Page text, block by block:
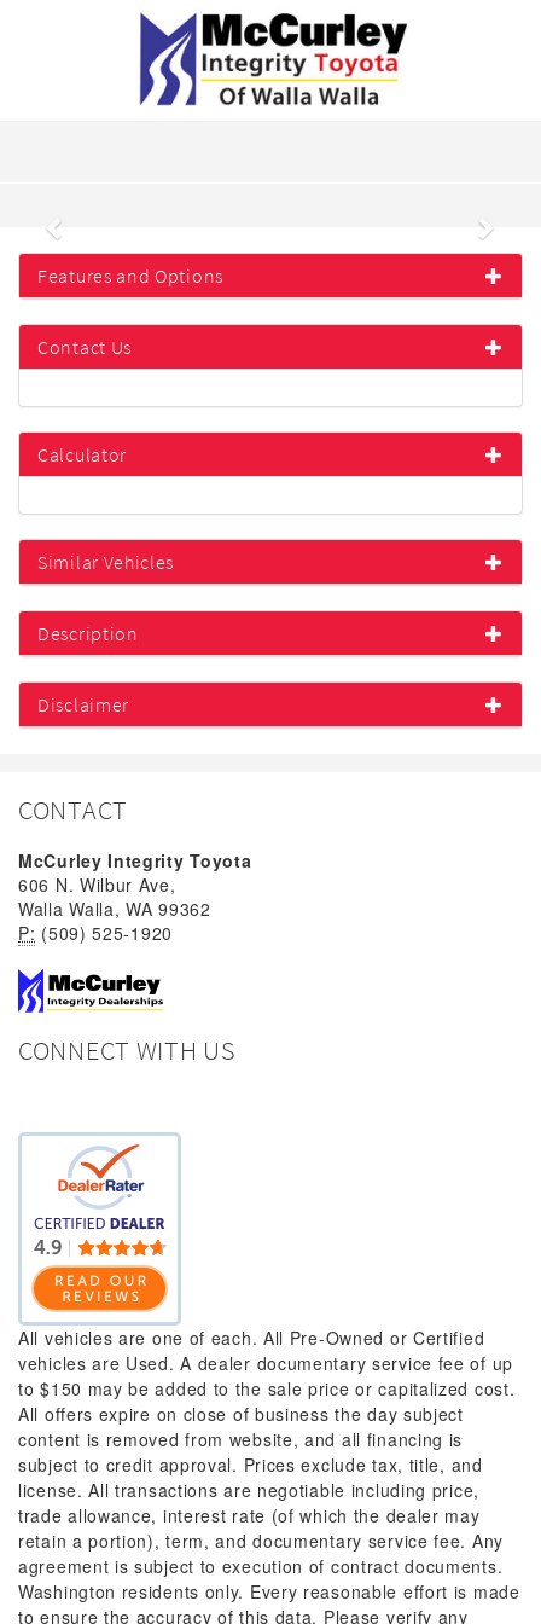
Previous Next
Features and Options
Contact Us
Calculator
Similar Vehicles
Description
Disclaimer
CONTACT
McCurley Integrity Toyota
606 N. Wilbur Ave,
Walla Walla, WA 99362
P: (509) 525-1920
CONNECT WITH US
All vehicles are one of each. All Pre-Owned or Certified
vehicles are Used. A dealer documentary service fee of up
to $150 may be added to the sale price or capitalized cost.
All offers expire on close of business the day subject
content is removed from website, and all financing is
subject to credit approval. Prices exclude tax, title, and
license. All transactions are negotiable including price,
trade allowance, interest rate (of which the dealer may
retain a portion), term, and documentary service fee. Any
agreement is subject to execution of contract documents.
Washington residents only. Every reasonable effort is made
to ensure the accuracy of this data. Please verify any